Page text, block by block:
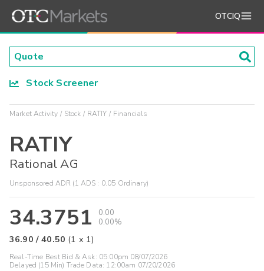
OTCIQ
Stock Screener
Market Activity Stock RATIY Financials
RATIY
Rational AG
Unsponsored ADR (1 ADS : 0.05 Ordinary)
34.3751
0.00
0.00%
36.90 /40.50 (1 x 1)
Real-Time Best Bid & Ask: 05:00pm 08/07/2026
Delayed (15 Min) Trade Data: 12:00am 07/20/2026